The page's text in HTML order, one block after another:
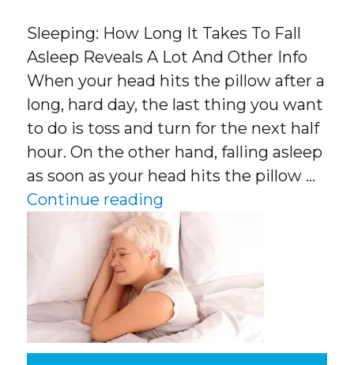
Sleeping: How Long It Takes To Fall
Asleep Reveals A Lot And Other Info
When your head hits the pillow after a
long, hard day, the last thing you want
to do is toss and turn for the next half
hour. On the other hand, falling asleep
as soon as your head hits the pillow …
Continue reading